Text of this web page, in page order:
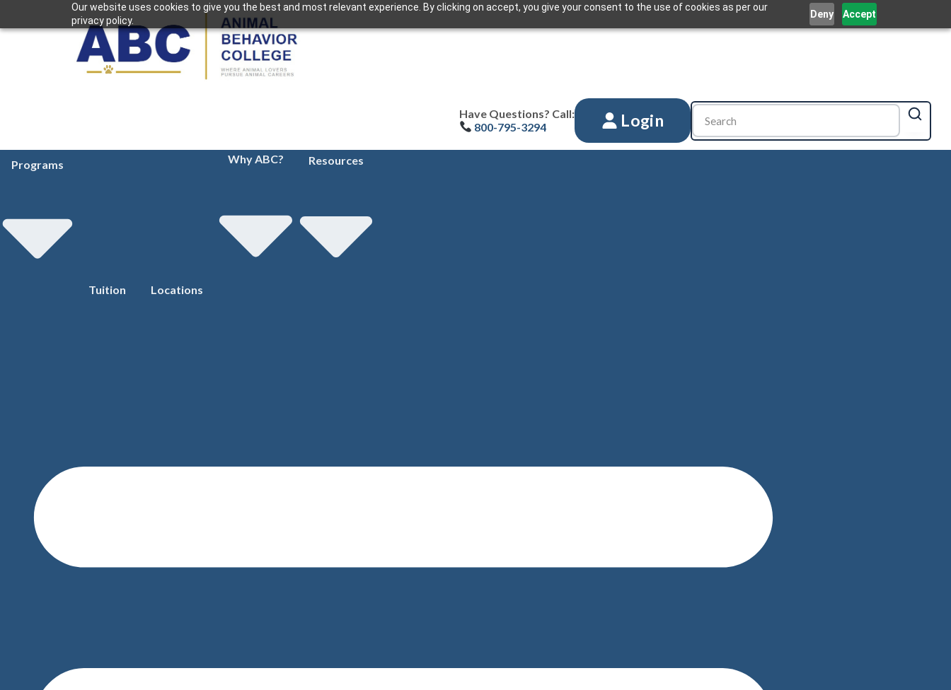
Our website uses cookies to give you the best and most relevant experience. By clicking on accept, you give your consent to the use of cookies as per our
privacy policy.
Deny Accept
Have Questions? Call:
800-795-3294
Login
Programs
Tuition Locations
Why ABC? Resources